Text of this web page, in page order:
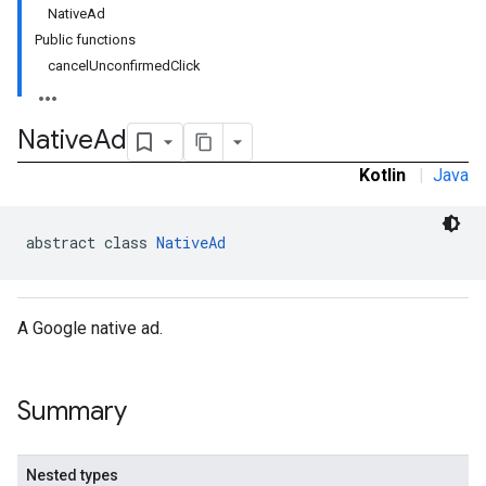
NativeAd
Public functions
cancelUnconfirmedClick
NativeAd
Kotlin | Java
abstract class NativeAd
A Google native ad.
Summary
Nested types